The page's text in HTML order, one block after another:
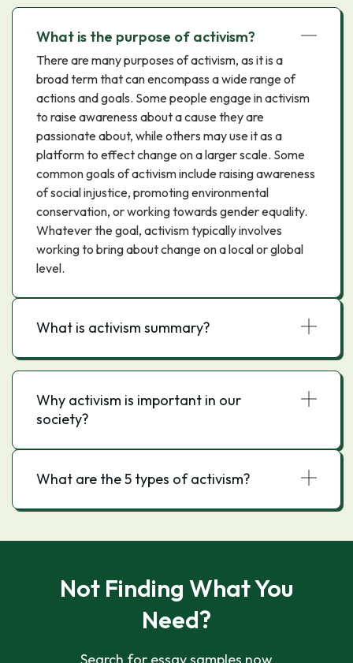
What is the purpose of activism?
There are many purposes of activism, as it is a
broad term that can encompass a wide range of
actions and goals. Some people engage in activism
to raise awareness about a cause they are
passionate about, while others may use it as a
platform to effect change on a larger scale. Some
common goals of activism include raising awareness
of social injustice, promoting environmental
conservation, or working towards gender equality.
Whatever the goal, activism typically involves
working to bring about change on a local or global
level.
What is activism summary?
Why activism is important in our
society?
What are the 5 types of activism?
Not Finding What You
Need?